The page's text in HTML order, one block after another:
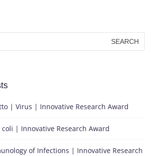
| Virus | Innovative Research Award
| Innovative Research Award
of Infections | Innovative Research